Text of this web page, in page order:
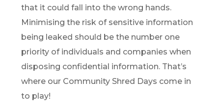
that it could fall into the wrong hands.
Minimising the risk of sensitive information
being leaked should be the number one
priority of individuals and companies when
disposing confidential information. That’s
where our Community Shred Days come in
to play!